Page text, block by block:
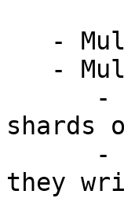
shards
they